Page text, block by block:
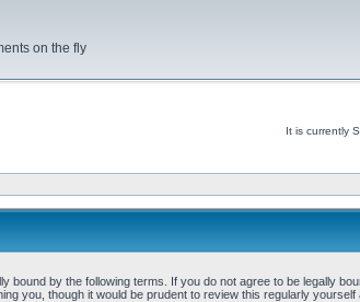
on the fly
It is currently
bound by the following terms. If you do not agree to be legally
you, though it would be prudent to review this regularly yourself